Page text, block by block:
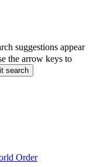
suggestions appear
the arrow keys to
search
Order